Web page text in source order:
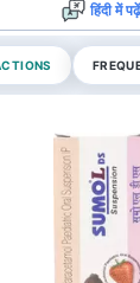
हिंदी में पढ़ें